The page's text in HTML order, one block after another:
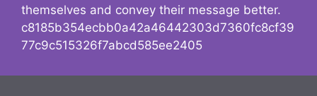
themselves and convey their message better.
c8185b354ecbb0a42a46442303d7360fc8cf39
77c9c515326f7abcd585ee2405